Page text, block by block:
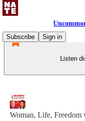
Subscribe
Sign in
Listen
Woman, Life, Freedom